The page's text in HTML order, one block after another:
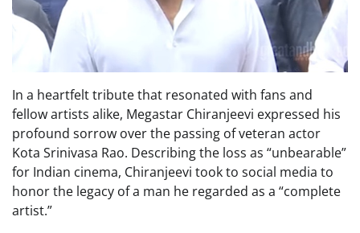
In a heartfelt tribute that resonated with fans and
fellow artists alike, Megastar Chiranjeevi expressed his
profound sorrow over the passing of veteran actor
Kota Srinivasa Rao. Describing the loss as “unbearable”
for Indian cinema, Chiranjeevi took to social media to
honor the legacy of a man he regarded as a “complete
artist.”